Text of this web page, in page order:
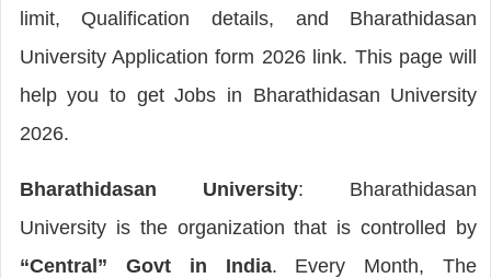
limit, Qualification details, and Bharathidasan
University Application form 2026 link. This page will
help you to get Jobs in Bharathidasan University
2026.
Bharathidasan University: Bharathidasan
University is the organization that is controlled by
“Central” Govt in India. Every Month, The